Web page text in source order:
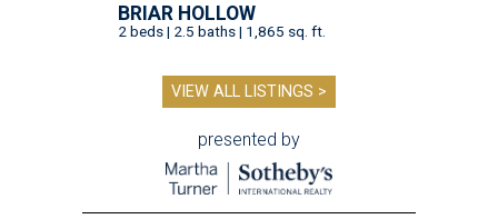
BRIAR HOLLOW
2 beds | 2.5 baths | 1,865 sq. ft.
VIEW ALL LISTINGS >
presented by